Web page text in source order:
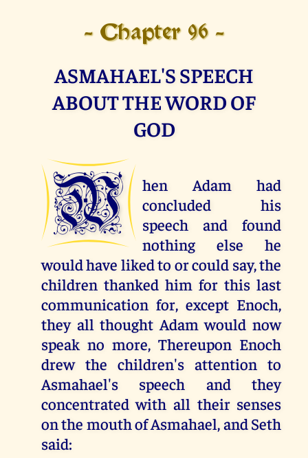
- Chapter 96 -
ASMAHAEL'S SPEECH
ABOUT THE WORD OF
GOD
W
hen Adam had
concluded his
speech and found
nothing else he
would have liked to or could say, the
children thanked him for this last
communication for, except Enoch,
they all thought Adam would now
speak no more, Thereupon Enoch
drew the children's attention to
Asmahael's speech and they
concentrated with all their senses
on the mouth of Asmahael, and Seth
said: